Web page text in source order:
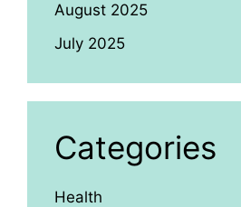
August 2025
July 2025
Categories
Health